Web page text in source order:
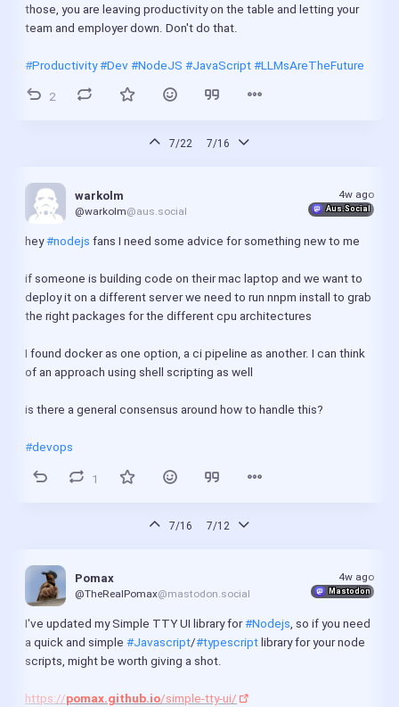
those, you are leaving productivity on the table and letting your
team and employer down. Don't do that.
#Productivity#Dev#NodeJS #JavaScript#LLMsAreTheFuture
2
7/22 7/16
warkolm
@warkolm@aus.social
4w ago
Aus.Social
hey #nodejs fans I need some advice for something new to me
if someone is building code on their mac laptop and we want to
deploy it on a different server we need to run nnpm install to grab
the right packages for the different cpu architectures
I found docker as one option, a ci pipeline as another. I can think
of an approach using shell scripting as well
is there a general consensus around how to handle this?
#devops
1
7/16 7/12
Pomax
@TheRealPomax@mastodon.social
4w ago
Mastodon
I've updated my Simple TTY UI library for #Nodejs, so if you need
a quick and simple #Javascript/#typescript library for your node
scripts, might be worth giving a shot.
https://pomax.github.io/simple-tty-ui/